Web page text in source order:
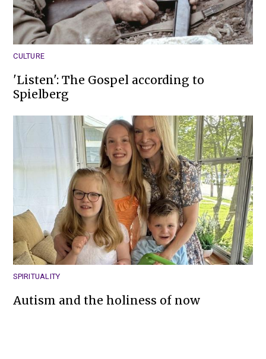
CULTURE
'Listen': The Gospel according to
Spielberg
SPIRITUALITY
Autism and the holiness of now